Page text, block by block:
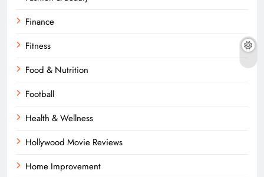
Finance
Fitness
Food & Nutrition
Football
Health & Wellness
Hollywood Movie Reviews
Home Improvement